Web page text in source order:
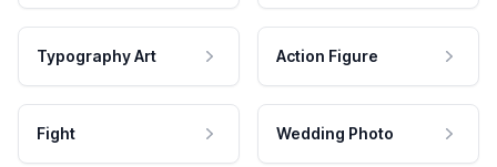
Typography Art Action Figure
Fight Wedding Photo